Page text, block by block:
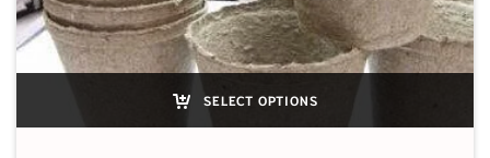
SELECT OPTIONS